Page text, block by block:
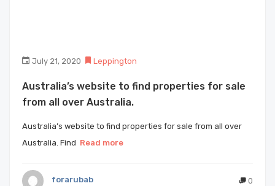
July 21, 2020 Leppington
Australia’s website to find properties for sale
from all over Australia.
Australia’s website to find properties for sale from all over
Australia. Find Read more
forarubab 0